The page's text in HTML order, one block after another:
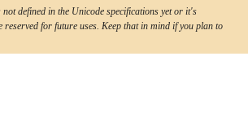
defined in the Unicode specifications yet or it's
reserved for future uses. Keep that in mind if you plan to